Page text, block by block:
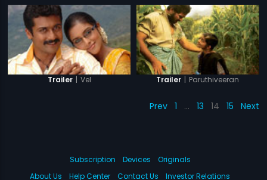
Trailer | Vel Trailer | Paruthiveeran
Prev 1 … 13 14 15 Next
Subscription Devices
Originals
About Us
Help Center Contact Us Investor Relations